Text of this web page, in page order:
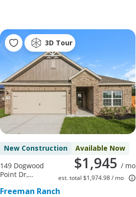
3D Tour
New Construction Available Now
$1,945 / mo
est. total $1,974.98 / mo
149 Dogwood
Point Dr,
77493
Freeman Ranch